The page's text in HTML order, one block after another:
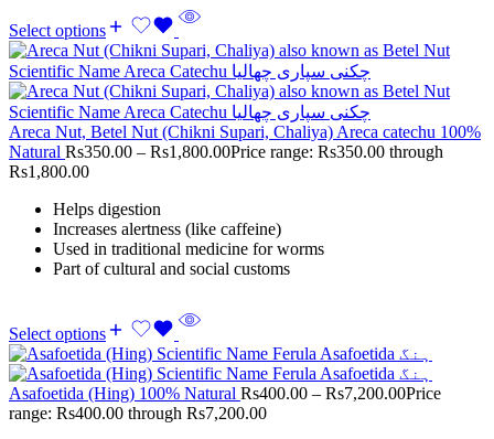
Select options
Areca Nut, Betel Nut (Chikni Supari, Chaliya) Areca catechu 100%
Natural Rs350.00 – Rs1,800.00Price range: Rs350.00 through
Rs1,800.00
Helps digestion
Increases alertness (like caffeine)
Used in traditional medicine for worms
Part of cultural and social customs
Select options
Asafoetida (Hing) 100% Natural Rs400.00 – Rs7,200.00Price
range: Rs400.00 through Rs7,200.00